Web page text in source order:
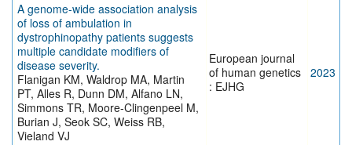
A genome-wide association analysis
of loss of ambulation in
dystrophinopathy patients suggests
multiple candidate modifiers of
disease severity.
Flanigan KM, Waldrop MA, Martin
PT, Alles R, Dunn DM, Alfano LN,
Simmons TR, Moore-Clingenpeel M,
Burian J, Seok SC, Weiss RB,
Vieland VJ
European journal
of human genetics
: EJHG
2023